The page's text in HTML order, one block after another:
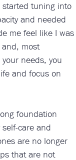
started tuning into
and needed
me feel like I was
and, most
needs, you
and focus on
foundation
care and
are no longer
that are not